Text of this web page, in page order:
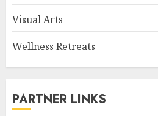
Visual Arts
Wellness Retreats
PARTNER LINKS